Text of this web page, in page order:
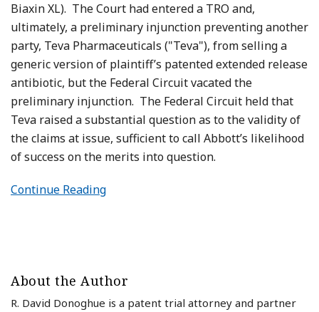
Biaxin XL). The Court had entered a TRO and,
ultimately, a preliminary injunction preventing another
party, Teva Pharmaceuticals ("Teva"), from selling a
generic version of plaintiff’s patented extended release
antibiotic, but the Federal Circuit vacated the
preliminary injunction. The Federal Circuit held that
Teva raised a substantial question as to the validity of
the claims at issue, sufficient to call Abbott’s likelihood
of success on the merits into question.
Continue Reading
About the Author
R. David Donoghue is a patent trial attorney and partner